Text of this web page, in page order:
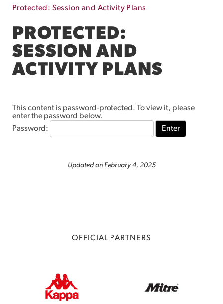
Protected: Session and Activity Plans
PROTECTED:
SESSION AND
ACTIVITY PLANS
This content is password-protected. To view it, please
enter the password below.
Password:
Updated on February 4, 2025
OFFICIAL PARTNERS